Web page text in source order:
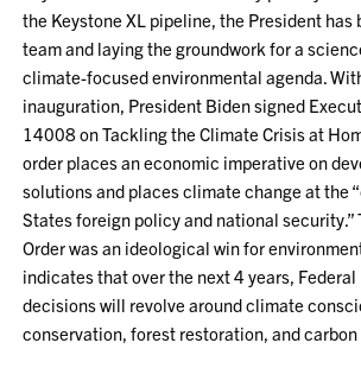
the Keystone XL pipeline, the President has
team and laying the groundwork for a
climate-focused environmental agenda.
inauguration, President Biden signed
14008 on Tackling the Climate Crisis at
order places an economic imperative on
solutions and places climate change at the
States foreign policy and national security.”
Order was an ideological win for
indicates that over the next 4 years,
decisions will revolve around climate
conservation, forest restoration, and